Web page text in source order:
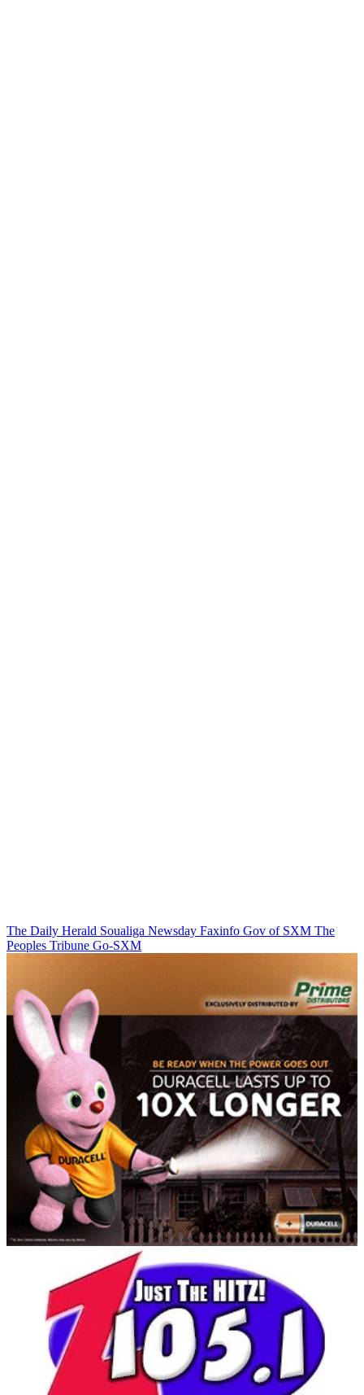
The Daily Herald Soualiga Newsday Faxinfo Gov of SXM The
Peoples Tribune Go-SXM